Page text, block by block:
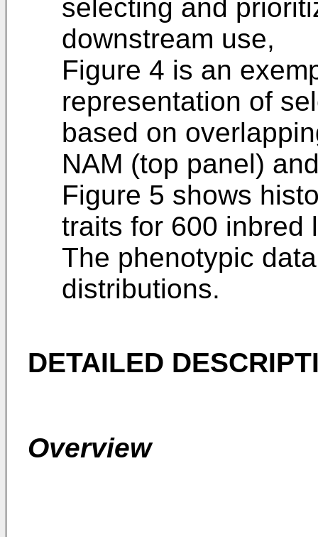
selecting and
downstream use,
Figure 4 is an
representation of
based on
NAM (top panel)
Figure 5 shows
traits for 600 inbred
The phenotypic
distributions.
DETAILED
Overview